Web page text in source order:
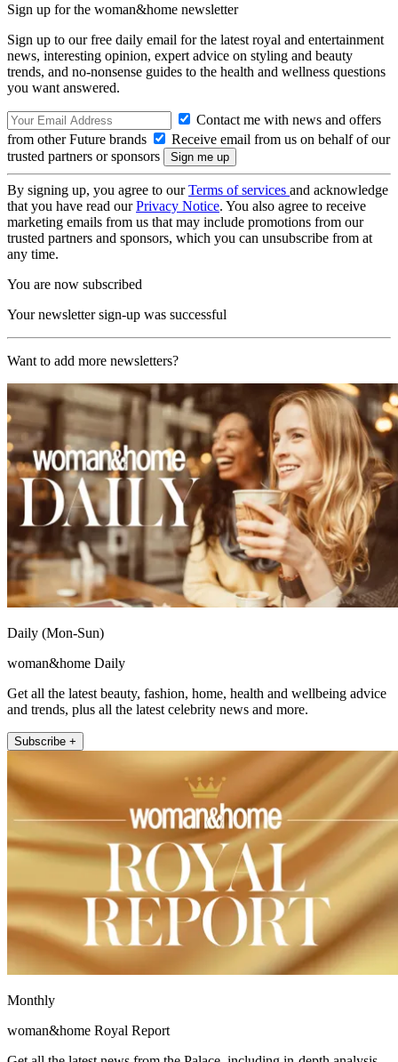
Sign up for the woman&home newsletter
Sign up to our free daily email for the latest royal and entertainment
news, interesting opinion, expert advice on styling and beauty
trends, and no-nonsense guides to the health and wellness questions
you want answered.
Contact me with news and offers
from other Future brands
Receive email from us on behalf of our
trusted partners or sponsors
By signing up, you agree to ourTerms of services and acknowledge
that you have read ourPrivacy Notice. You also agree to receive
marketing emails from us that may include promotions from our
trusted partners and sponsors, which you can unsubscribe from at
any time.
You are now subscribed
Your newsletter sign-up was successful
Want to add more newsletters?
Daily (Mon-Sun)
woman&home Daily
Get all the latest beauty, fashion, home, health and wellbeing advice
and trends, plus all the latest celebrity news and more.
Subscribe +
Monthly
woman&home Royal Report